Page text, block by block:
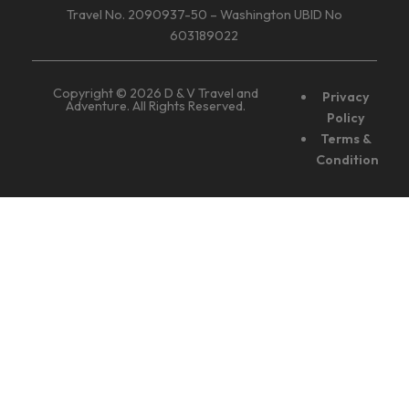
Travel No. 2090937-50 – Washington UBID No
603189022
Copyright © 2026 D & V Travel and
Adventure. All Rights Reserved.
Privacy
Policy
Terms &
Condition